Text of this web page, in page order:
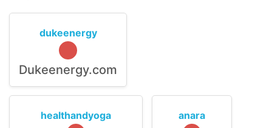
dukeenergy
Dukeenergy.com
healthandyoga anara